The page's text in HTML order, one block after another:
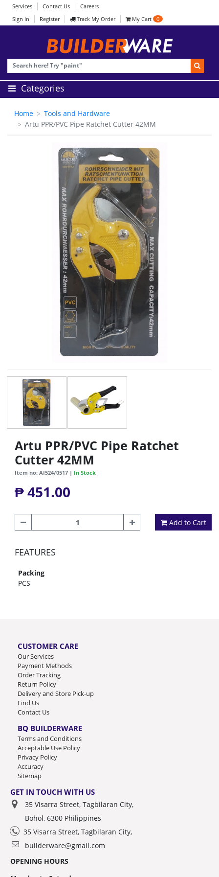
Services Contact Us
Careers
Sign In
Register Track My Order My Cart 0
Categories
Home
Tools and Hardware
Artu PPR/PVC Pipe Ratchet Cutter 42MM
Artu PPR/PVC Pipe Ratchet
Cutter 42MM
Item no: AI524/0517 | In Stock
₱ 451.00
Add to Cart
FEATURES
Packing
PCS
CUSTOMER CARE
Our Services
Payment Methods
Order Tracking
Return Policy
Delivery and Store Pick-up
Find Us
Contact Us
BQ BUILDERWARE
Terms and Conditions
Acceptable Use Policy
Privacy Policy
Accuracy
Sitemap
GET IN TOUCH WITH US
35 Visarra Street, Tagbilaran City,
Bohol, 6300 Philippines
35 Visarra Street, Tagbilaran City,
builderware@gmail.com
OPENING HOURS